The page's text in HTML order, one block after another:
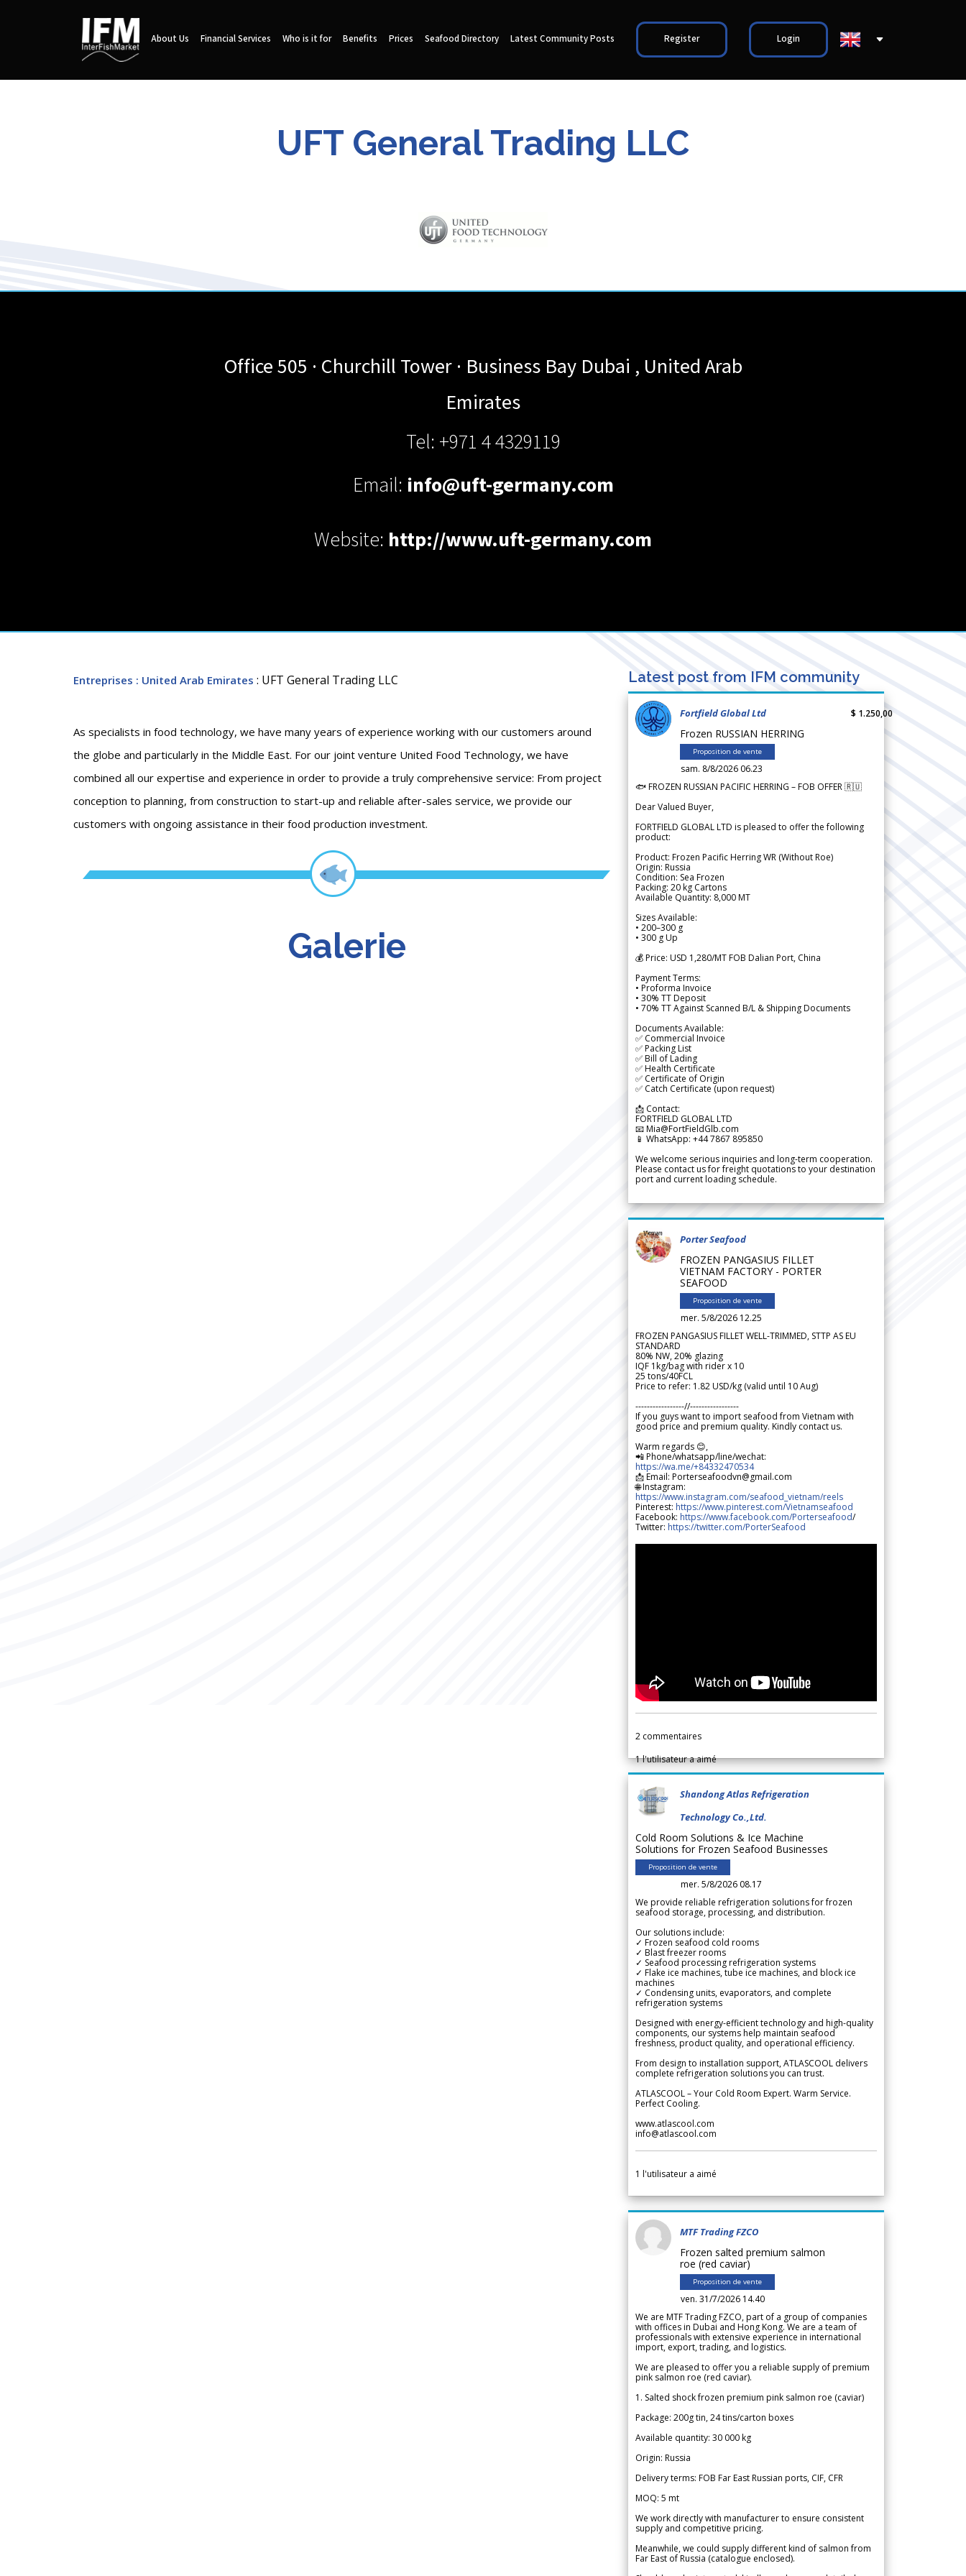
About Us Financial Services Who is it for Benefits Prices Seafood Directory Latest Community Posts Register Login
UFT General Trading LLC
Office 505 · Churchill Tower · Business Bay Dubai , United Arab
Emirates
Tel: +971 4 4329119
Email: info@uft-germany.com
Website: http://www.uft-germany.com
Entreprises : United Arab Emirates : UFT General Trading LLC
As specialists in food technology, we have many years of experience working with our customers around
the globe and particularly in the Middle East. For our joint venture United Food Technology, we have
combined all our expertise and experience in order to provide a truly comprehensive service: From project
conception to planning, from construction to start-up and reliable after-sales service, we provide our
customers with ongoing assistance in their food production investment.
Galerie
Latest post from IFM community
Fortfield Global Ltd
Frozen RUSSIAN HERRING
Proposition de vente
sam. 8/8/2026 06.23
$ 1.250,00
🐟 FROZEN RUSSIAN PACIFIC HERRING – FOB OFFER 🇷🇺
Dear Valued Buyer,
FORTFIELD GLOBAL LTD is pleased to offer the following
product:
Product: Frozen Pacific Herring WR (Without Roe)
Origin: Russia
Condition: Sea Frozen
Packing: 20 kg Cartons
Available Quantity: 8,000 MT
Sizes Available:
• 200–300 g
• 300 g Up
💰 Price: USD 1,280/MT FOB Dalian Port, China
Payment Terms:
• Proforma Invoice
• 30% TT Deposit
• 70% TT Against Scanned B/L & Shipping Documents
Documents Available:
✅ Commercial Invoice
✅ Packing List
✅ Bill of Lading
✅ Health Certificate
✅ Certificate of Origin
✅ Catch Certificate (upon request)
📩 Contact:
FORTFIELD GLOBAL LTD
📧 Mia@FortFieldGlb.com
📱 WhatsApp: +44 7867 895850
We welcome serious inquiries and long-term cooperation.
Please contact us for freight quotations to your destination
port and current loading schedule.
Porter Seafood
FROZEN PANGASIUS FILLET
VIETNAM FACTORY - PORTER
SEAFOOD
Proposition de vente
mer. 5/8/2026 12.25
FROZEN PANGASIUS FILLET WELL-TRIMMED, STTP AS EU
STANDARD
80% NW, 20% glazing
IQF 1kg/bag with rider x 10
25 tons/40FCL
Price to refer: 1.82 USD/kg (valid until 10 Aug)
-----------------//-----------------
If you guys want to import seafood from Vietnam with
good price and premium quality. Kindly contact us.
Warm regards 😊,
📲 Phone/whatsapp/line/wechat:
https://wa.me/+84332470534
📩 Email: Porterseafoodvn@gmail.com
🌐 Instagram:
https://www.instagram.com/seafood_vietnam/reels
Pinterest: https://www.pinterest.com/Vietnamseafood
Facebook: https://www.facebook.com/Porterseafood/
Twitter: https://twitter.com/PorterSeafood
2 commentaires
1l'utilisateur a aimé
Shandong Atlas Refrigeration
Technology Co.,Ltd.
Cold Room Solutions & Ice Machine
Solutions for Frozen Seafood Businesses
Proposition de vente
mer. 5/8/2026 08.17
We provide reliable refrigeration solutions for frozen
seafood storage, processing, and distribution.
Our solutions include:
✓ Frozen seafood cold rooms
✓ Blast freezer rooms
✓ Seafood processing refrigeration systems
✓ Flake ice machines, tube ice machines, and block ice
machines
✓ Condensing units, evaporators, and complete
refrigeration systems
Designed with energy-efficient technology and high-quality
components, our systems help maintain seafood
freshness, product quality, and operational efficiency.
From design to installation support, ATLASCOOL delivers
complete refrigeration solutions you can trust.
ATLASCOOL – Your Cold Room Expert. Warm Service.
Perfect Cooling.
www.atlascool.com
info@atlascool.com
1 l'utilisateur a aimé
MTF Trading FZCO
Frozen salted premium salmon
roe (red caviar)
Proposition de vente
ven. 31/7/2026 14.40
We are MTF Trading FZCO, part of a group of companies
with offices in Dubai and Hong Kong. We are a team of
professionals with extensive experience in international
import, export, trading, and logistics.
We are pleased to offer you a reliable supply of premium
pink salmon roe (red caviar).
1. Salted shock frozen premium pink salmon roe (caviar)
Package: 200g tin, 24 tins/carton boxes
Available quantity: 30 000 kg
Origin: Russia
Delivery terms: FOB Far East Russian ports, CIF, CFR
MOQ: 5 mt
We work directly with manufacturer to ensure consistent
supply and competitive pricing.
Meanwhile, we could supply different kind of salmon from
Far East of Russia (catalogue enclosed).